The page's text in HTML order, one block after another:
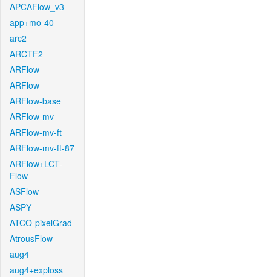
APCAFlow_v3
app+mo-40
arc2
ARCTF2
ARFlow
ARFlow
ARFlow-base
ARFlow-mv
ARFlow-mv-ft
ARFlow-mv-ft-87
ARFlow+LCT-
Flow
ASFlow
ASPY
ATCO-pixelGrad
AtrousFlow
aug4
aug4+exploss